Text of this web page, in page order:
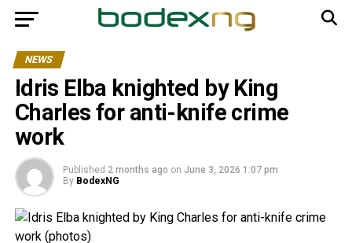
NEWS
Idris Elba knighted by King
Charles for anti-knife crime
work
Published 2 months ago on June 3, 2026 1:07 pm
By BodexNG